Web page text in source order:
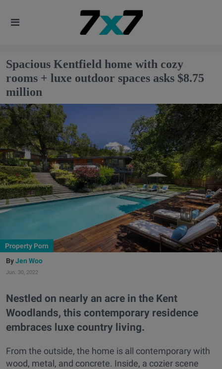
Spacious Kentfield home with cozy
rooms + luxe outdoor spaces asks $8.75
million
Property Porn
Jen Woo
Jun. 30, 2022
Nestled on nearly an acre in the Kent
Woodlands, this contemporary residence
embraces luxe country living.
From the outside, the home is all contemporary with
wood, metal, and concrete. Inside, a cozier scene